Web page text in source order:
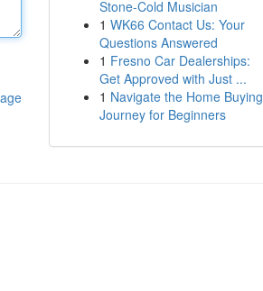
Stone-Cold Musician
1 WK66 Contact Us: Your
Questions Answered
1 Fresno Car Dealerships:
Get Approved with Just ...
1 Navigate the Home Buying
Journey for Beginners